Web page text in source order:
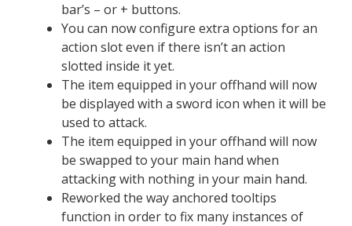
bar’s – or + buttons.
You can now configure extra options for an
action slot even if there isn’t an action
slotted inside it yet.
The item equipped in your offhand will now
be displayed with a sword icon when it will be
used to attack.
The item equipped in your offhand will now
be swapped to your main hand when
attacking with nothing in your main hand.
Reworked the way anchored tooltips
function in order to fix many instances of